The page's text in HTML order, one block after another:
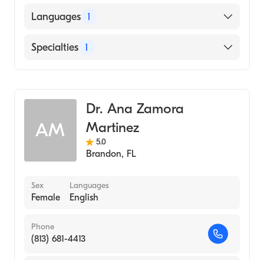
American Board of Internal Medicine
Languages 1
English
Specialties 1
AM
Dr. Ana Zamora
Martinez
5.0
Brandon, FL
Sex
Female
Languages
English
Phone
(813) 681-4413